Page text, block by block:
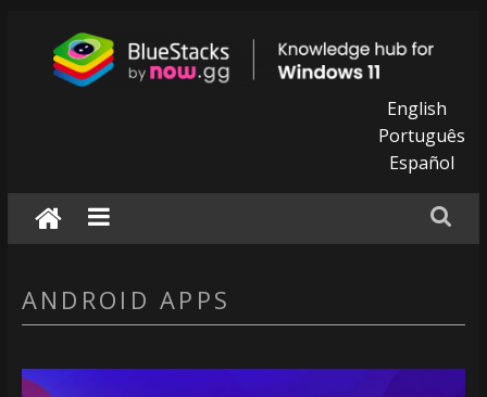
content
Knowledge
hub
for
windows
11
English
Português
Español
ANDROID APPS